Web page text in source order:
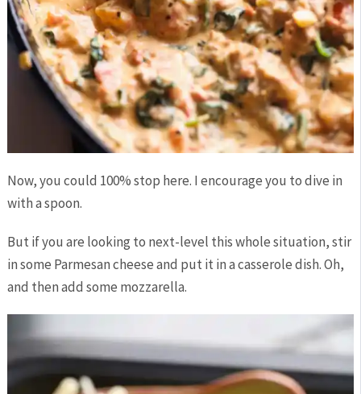
Now, you could 100% stop here. I encourage you to dive in
with a spoon.
But if you are looking to next-level this whole situation, stir
in some Parmesan cheese and put it in a casserole dish. Oh,
and then add some mozzarella.